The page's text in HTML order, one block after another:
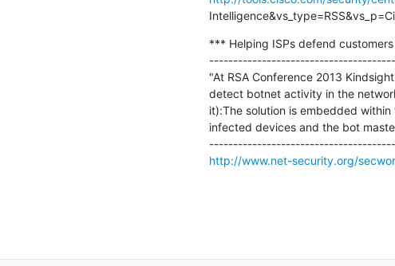
*** Helping ISPs defend
"At RSA Conference 2013
detect botnet activity in the
it):The solution is embedded
infected devices and the bot
http://www.net-security.org/